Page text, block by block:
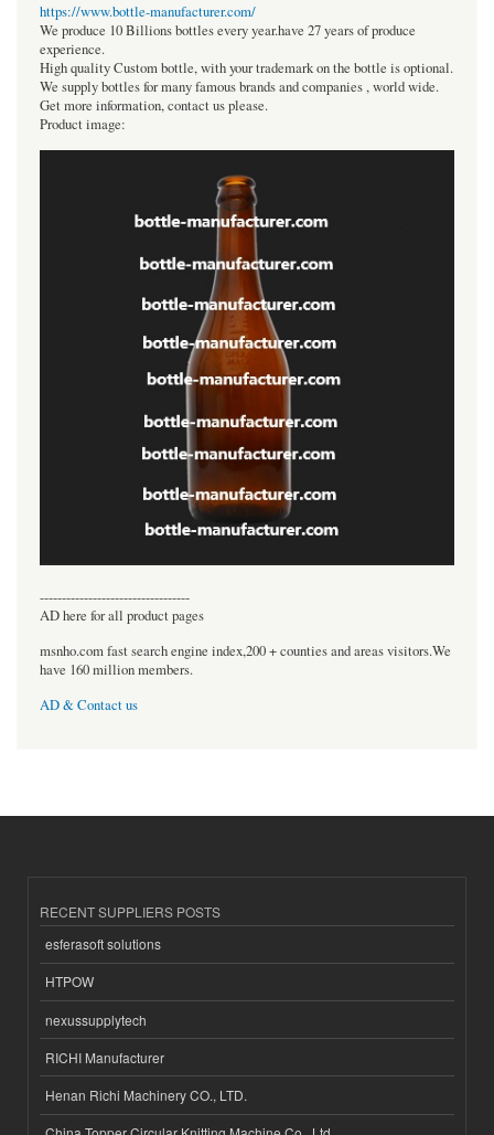
https://www.bottle-manufacturer.com/
We produce 10 Billions bottles every year.have 27 years of produce
experience.
High quality Custom bottle, with your trademark on the bottle is optional.
We supply bottles for many famous brands and companies , world wide.
Get more information, contact us please.
Product image:
----------------------------------
AD here for all product pages
msnho.com fast search engine index,200 + counties and areas visitors.We
have 160 million members.
AD & Contact us
RECENT SUPPLIERS POSTS
esferasoft solutions
HTPOW
nexussupplytech
RICHI Manufacturer
Henan Richi Machinery CO., LTD.